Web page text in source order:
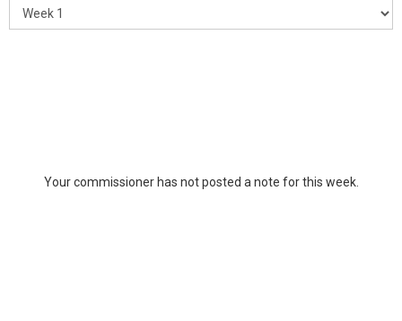
Your commissioner has not posted a note for this week.